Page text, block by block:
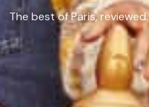
The best of Paris, reviewed.